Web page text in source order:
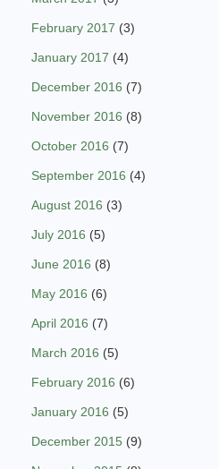
February 2017 (3)
January 2017 (4)
December 2016 (7)
November 2016 (8)
October 2016 (7)
September 2016 (4)
August 2016 (3)
July 2016 (5)
June 2016 (8)
May 2016 (6)
April 2016 (7)
March 2016 (5)
February 2016 (6)
January 2016 (5)
December 2015 (9)